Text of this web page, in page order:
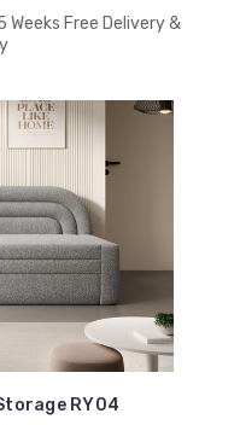
Weeks Free Delivery &
RY04